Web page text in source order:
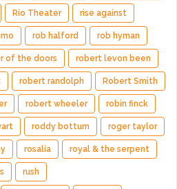
Rio Theater rise against
rob halford rob hyman
of the doors robert levon been
robert randolph Robert Smith
robert wheeler robin finck
roddy bottum roger taylor
rosalía royal & the serpent
rush